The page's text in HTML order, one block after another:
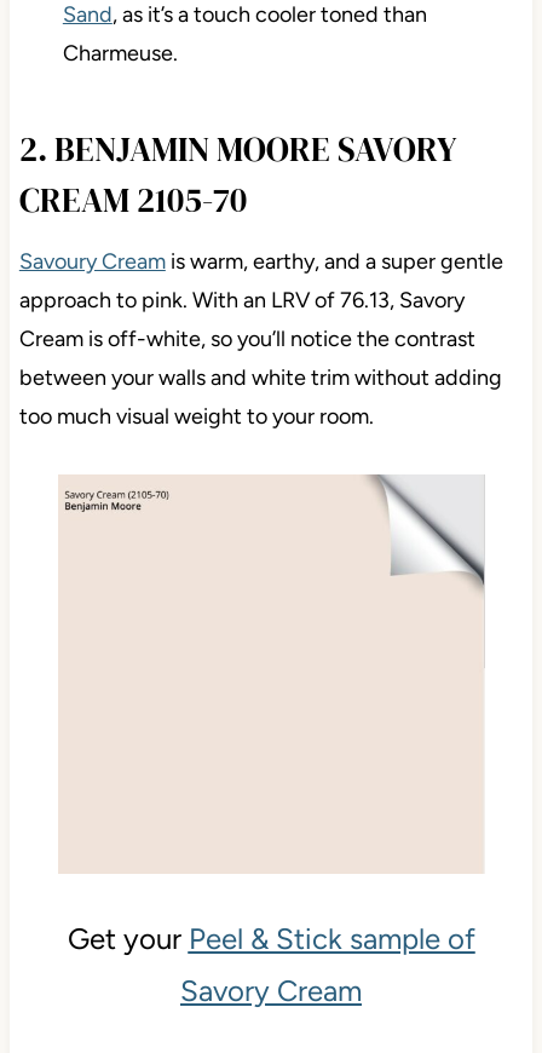
Sand, as it’s a touch cooler toned than
Charmeuse.
2. BENJAMIN MOORE SAVORY
CREAM 2105-70
Savoury Creamis warm, earthy, and a super gentle
approach to pink. With an LRV of 76.13, Savory
Cream is off-white, so you’ll notice the contrast
between your walls and white trim without adding
too much visual weight to your room.
Get your Peel & Stick sample of
Savory Cream